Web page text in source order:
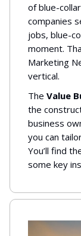
of blue-
companies
jobs, blue-
moment.
Marketing
vertical.
The Value
the
business
you can
You’ll find
some key